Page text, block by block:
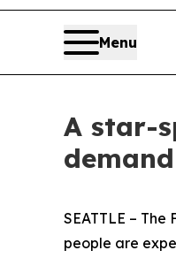
Menu
A star-
SEATTLE –
people are